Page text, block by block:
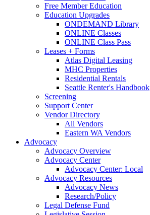
Free Member Education
Education Upgrades
ONDEMAND Library
ONLINE Classes
ONLINE Class Pass
Leases + Forms
Atlas Digital Leasing
MHC Properties
Residential Rentals
Seattle Renter's Handbook
Screening
Support Center
Vendor Directory
All Vendors
Eastern WA Vendors
Advocacy
Advocacy Overview
Advocacy Center
Advocacy Center: Local
Advocacy Resources
Advocacy News
Research/Policy
Legal Defense Fund